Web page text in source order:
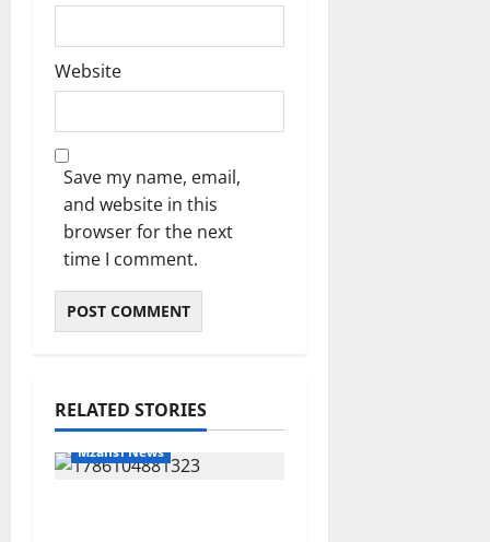
Website
Save my name, email,
and website in this
browser for the next
time I comment.
RELATED STORIES
Mzansi News